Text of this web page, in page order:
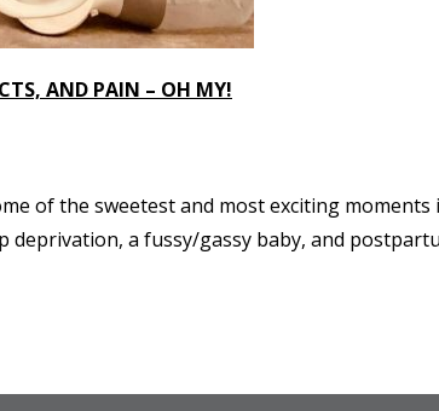
AND PAIN – OH MY!
of the sweetest and most exciting
deprivation, a fussy/gassy baby, and